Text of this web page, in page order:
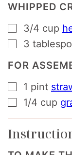
WHIPPED
▢
3/4 cup
▢
3
FOR
▢
1 pint
▢
1/4 cup